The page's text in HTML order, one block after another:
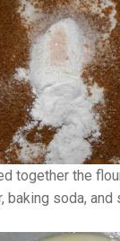
together the
baking soda, and